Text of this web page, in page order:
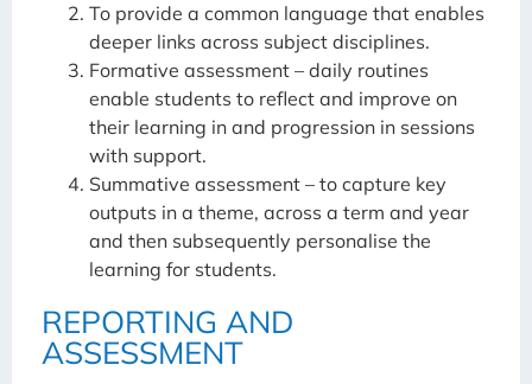
To provide a common language that enables
deeper links across subject disciplines.
Formative assessment – daily routines
enable students to reflect and improve on
their learning in and progression in sessions
with support.
Summative assessment – to capture key
outputs in a theme, across a term and year
and then subsequently personalise the
learning for students.
REPORTING AND
ASSESSMENT